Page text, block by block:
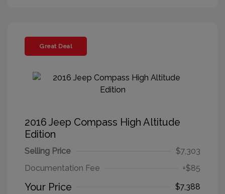
Great Deal
2016 Jeep Compass High Altitude
Edition
Selling Price
$7,303
Documentation Fee
+$85
Your Price
$7,388